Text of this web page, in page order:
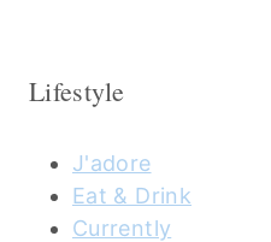
Lifestyle
J'adore
Eat & Drink
Currently